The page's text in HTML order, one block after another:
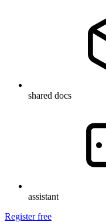
shared docs
assistant
Register free